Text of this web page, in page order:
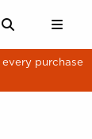
purchase